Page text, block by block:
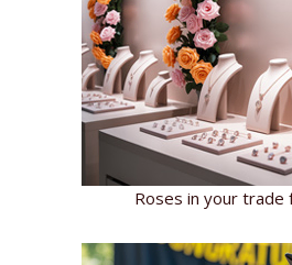
Roses in your trade